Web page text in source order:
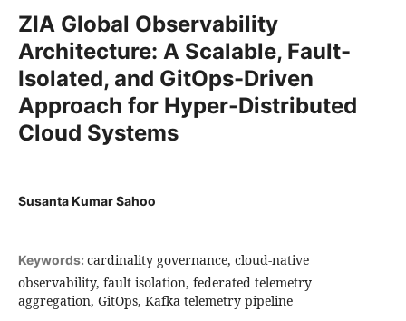
ZIA Global Observability
Architecture: A Scalable, Fault-
Isolated, and GitOps-Driven
Approach for Hyper-Distributed
Cloud Systems
Susanta Kumar Sahoo
Keywords: cardinality governance, cloud-native
observability, fault isolation, federated telemetry
aggregation, GitOps, Kafka telemetry pipeline